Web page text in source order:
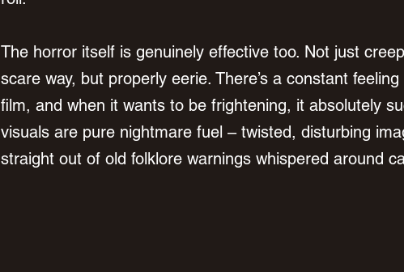
The horror itself is genuinely effective too. Not just
scare way, but properly eerie. There’s a constant
film, and when it wants to be frightening, it absolutely
visuals are pure nightmare fuel – twisted, disturbing
straight out of old folklore warnings whispered around